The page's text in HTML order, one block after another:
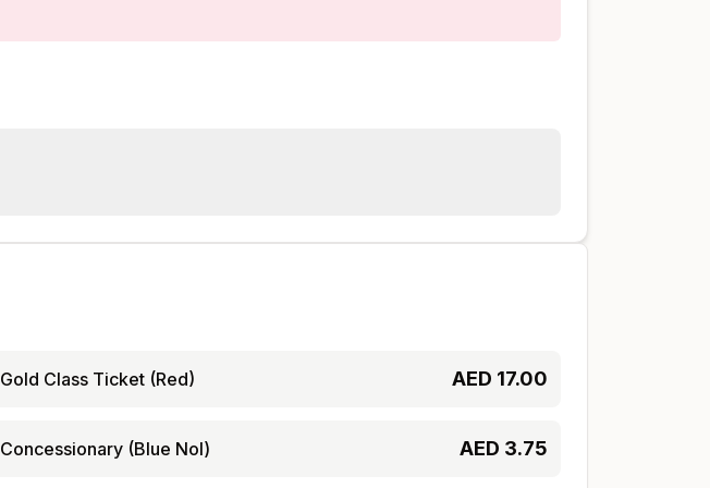
Gold Class Ticket (Red) AED 17.00
Concessionary (Blue Nol) AED 3.75